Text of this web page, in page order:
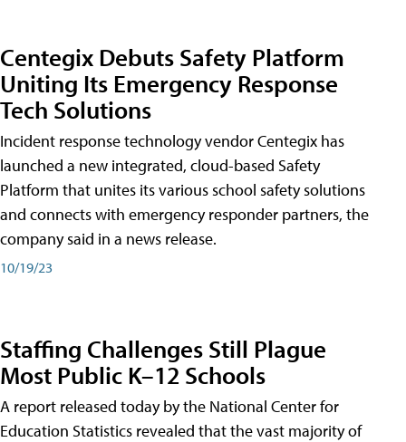
Centegix Debuts Safety Platform
Uniting Its Emergency Response
Tech Solutions
Incident response technology vendor Centegix has
launched a new integrated, cloud-based Safety
Platform that unites its various school safety solutions
and connects with emergency responder partners, the
company said in a news release.
10/19/23
Staffing Challenges Still Plague
Most Public K–12 Schools
A report released today by the National Center for
Education Statistics revealed that the vast majority of